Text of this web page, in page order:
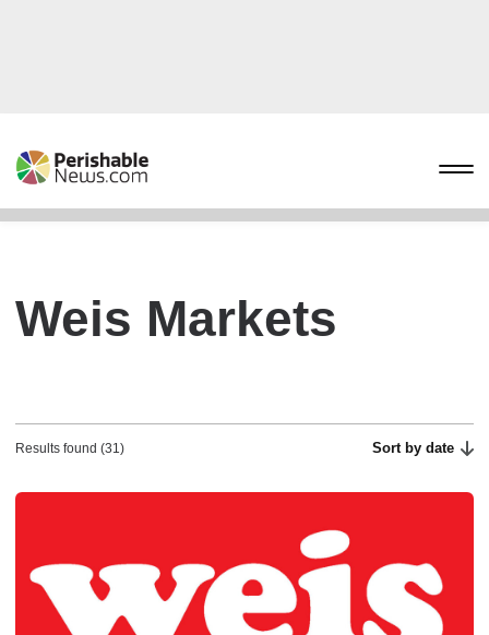
Weis Markets
Results found (31) Sort by date